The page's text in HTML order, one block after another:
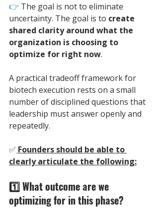
👉 The goal is not to eliminate
uncertainty. The goal is to create
shared clarity around what the
organization is choosing to
optimize for right now.
A practical tradeoff framework for
biotech execution rests on a small
number of disciplined questions that
leadership must answer openly and
repeatedly.
✅ Founders should be able to
clearly articulate the following:
1️⃣ What outcome are we
optimizing for in this phase?